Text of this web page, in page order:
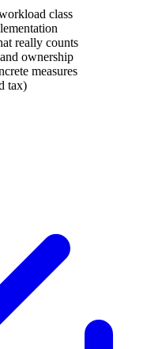
class
really counts
ownership
measures
tax)